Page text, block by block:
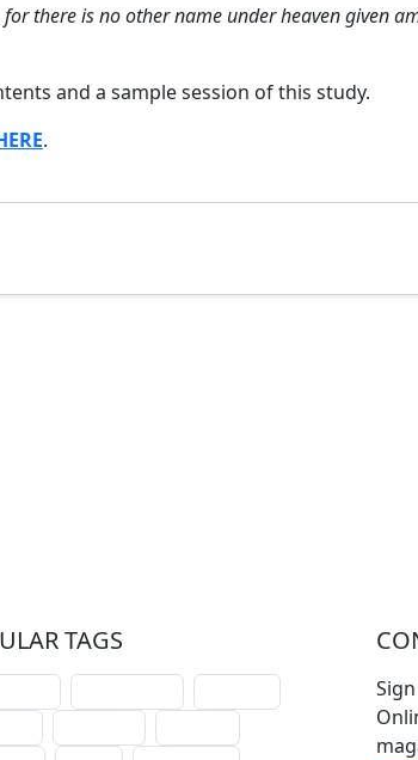
there is no other name under heaven given
and a sample session of this study.
.
TAGS